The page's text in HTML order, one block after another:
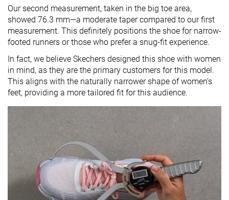
Our second measurement, taken in the big toe area,
showed 76.3 mm—a moderate taper compared to our first
measurement. This definitely positions the shoe for narrow-
footed runners or those who prefer a snug-fit experience.
In fact, we believe Skechers designed this shoe with women
in mind, as they are the primary customers for this model.
This aligns with the naturally narrower shape of women’s
feet, providing a more tailored fit for this audience.